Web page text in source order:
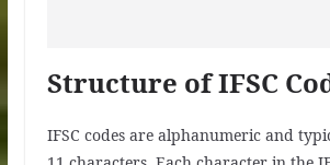
Structure of IFSC
IFSC codes are alphanumeric and